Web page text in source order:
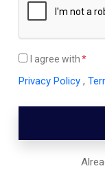
I agree with
Privacy Policy ,